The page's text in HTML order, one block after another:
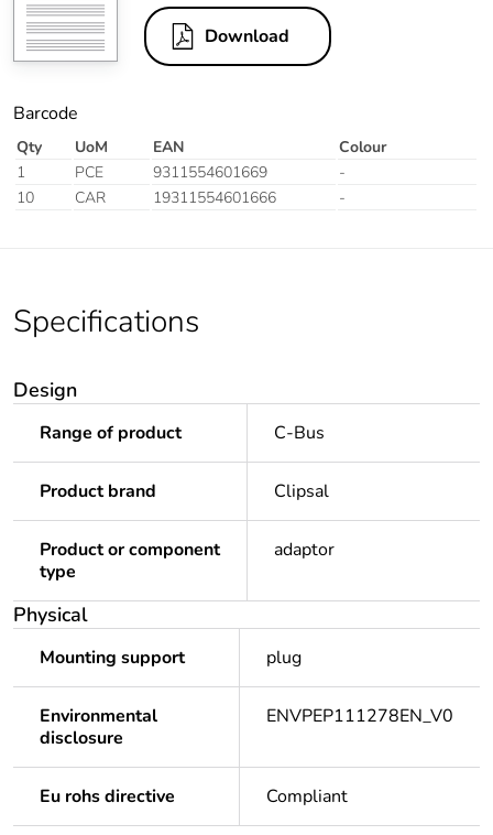
Download
Barcode
Qty UoM EAN
Colour
1
PCE 9311554601669
-
10
CAR 19311554601666 -
Specifications
Design
Range of product C-Bus
Product brand Clipsal
Product or component
type
adaptor
Physical
Mounting support plug
Environmental
disclosure
ENVPEP111278EN_V0
Eu rohs directive Compliant